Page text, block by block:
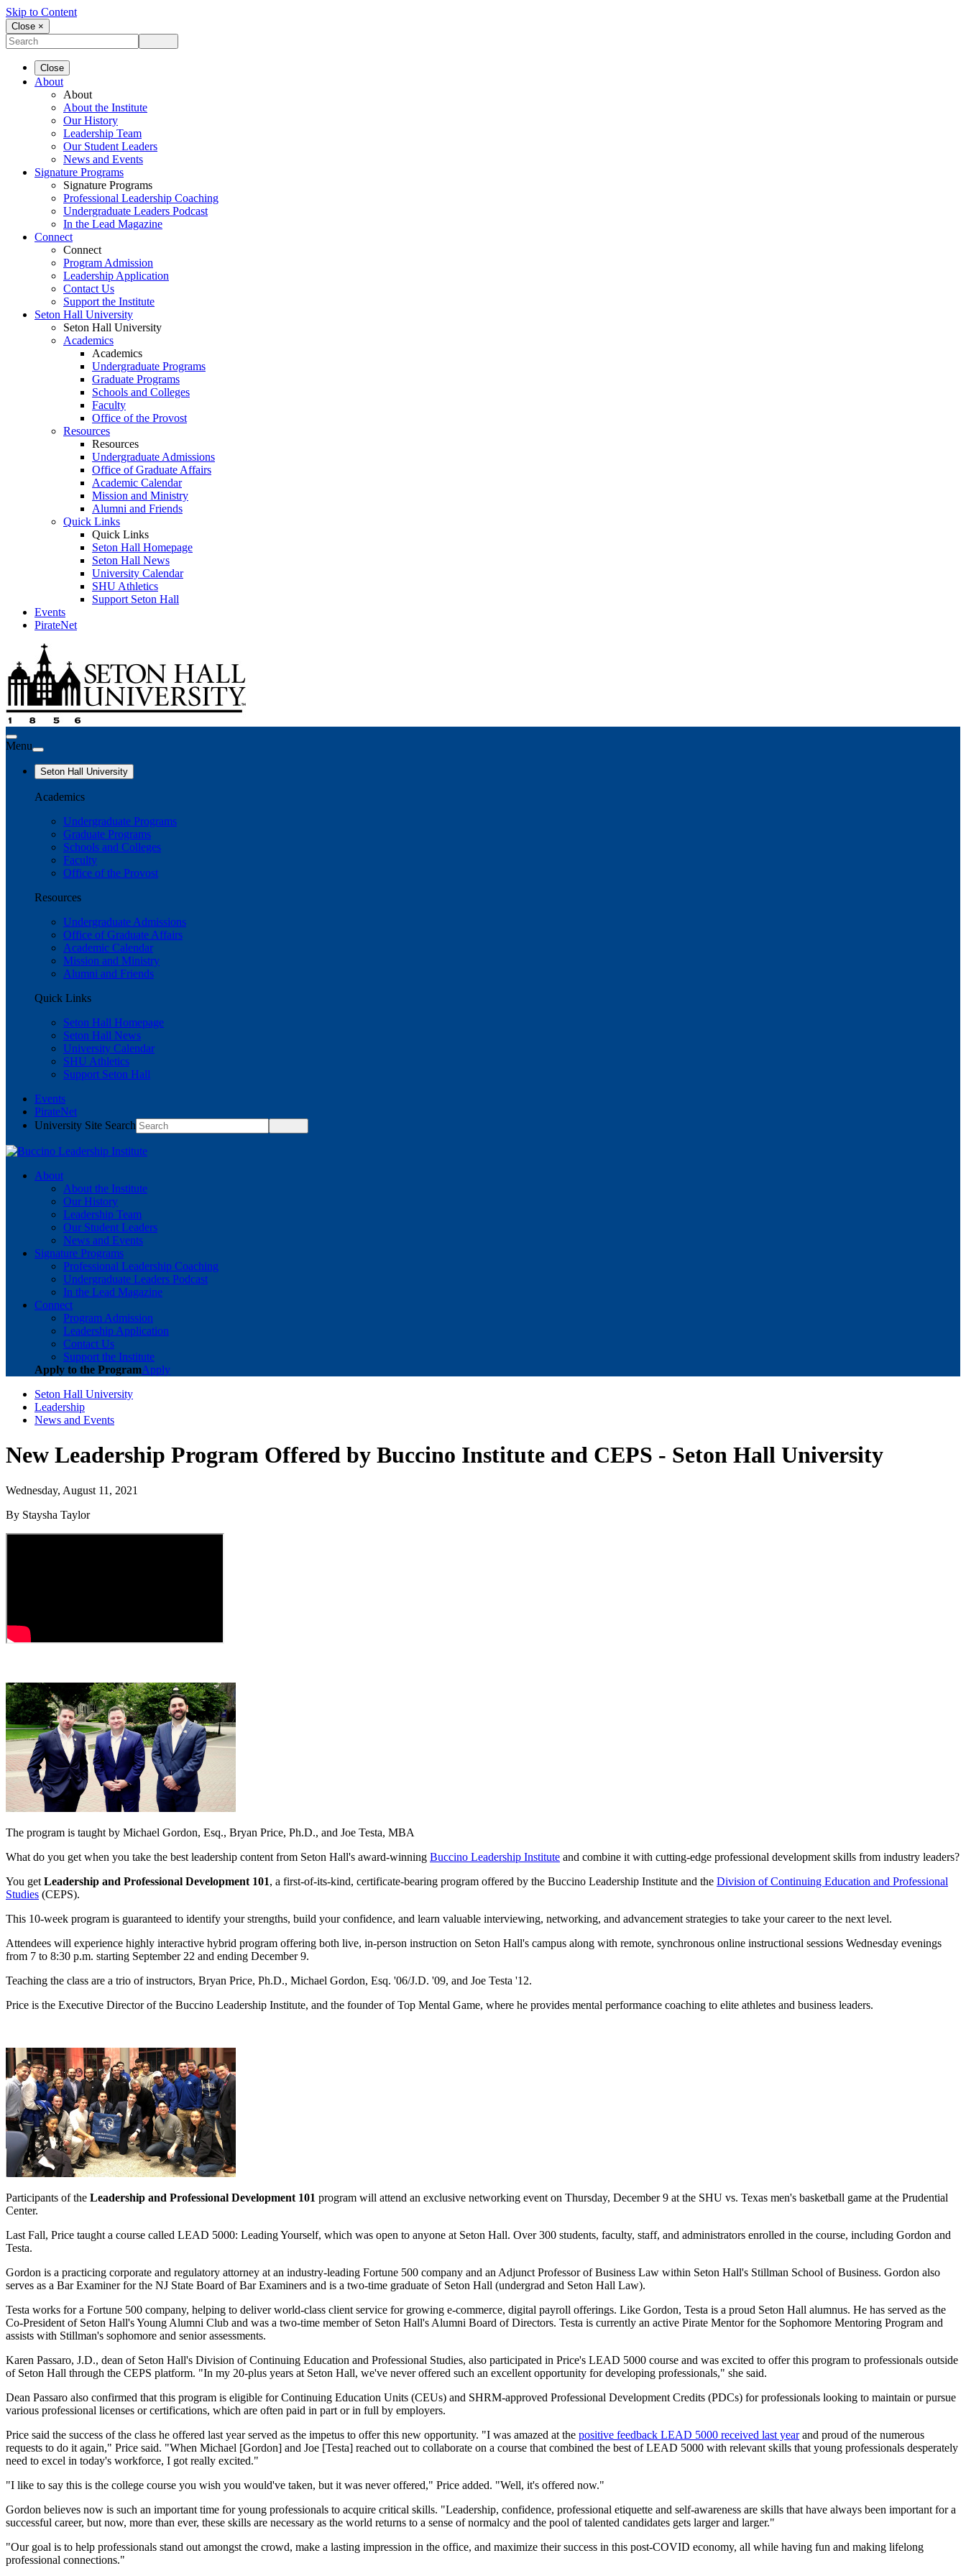
Skip to Content
Close ×
Close
About
About
About the Institute
Our History
Leadership Team
Our Student Leaders
News and Events
Signature Programs
Signature Programs
Professional Leadership Coaching
Undergraduate Leaders Podcast
In the Lead Magazine
Connect
Connect
Program Admission
Leadership Application
Contact Us
Support the Institute
Seton Hall University
Seton Hall University
Academics
Academics
Undergraduate Programs
Graduate Programs
Schools and Colleges
Faculty
Office of the Provost
Resources
Resources
Undergraduate Admissions
Office of Graduate Affairs
Academic Calendar
Mission and Ministry
Alumni and Friends
Quick Links
Quick Links
Seton Hall Homepage
Seton Hall News
University Calendar
SHU Athletics
Support Seton Hall
Events
PirateNet
Menu
Seton Hall University
Academics
Undergraduate Programs
Graduate Programs
Schools and Colleges
Faculty
Office of the Provost
Resources
Undergraduate Admissions
Office of Graduate Affairs
Academic Calendar
Mission and Ministry
Alumni and Friends
Quick Links
Seton Hall Homepage
Seton Hall News
University Calendar
SHU Athletics
Support Seton Hall
Events
PirateNet
University Site Search
About
About the Institute
Our History
Leadership Team
Our Student Leaders
News and Events
Signature Programs
Professional Leadership Coaching
Undergraduate Leaders Podcast
In the Lead Magazine
Connect
Program Admission
Leadership Application
Contact Us
Support the Institute
Apply to the ProgramApply
Seton Hall University
Leadership
News and Events
New Leadership Program Offered by Buccino Institute and CEPS - Seton Hall University
Wednesday, August 11, 2021
By Staysha Taylor
The program is taught by Michael Gordon, Esq., Bryan Price, Ph.D., and Joe Testa, MBA
What do you get when you take the best leadership content from Seton Hall's award-winning Buccino Leadership Institute and combine it with cutting-edge professional development skills from industry leaders?
You get Leadership and Professional Development 101, a first-of-its-kind, certificate-bearing program offered by the Buccino Leadership Institute and the Division of Continuing Education and Professional
Studies (CEPS).
This 10-week program is guaranteed to identify your strengths, build your confidence, and learn valuable interviewing, networking, and advancement strategies to take your career to the next level.
Attendees will experience highly interactive hybrid program offering both live, in-person instruction on Seton Hall's campus along with remote, synchronous online instructional sessions Wednesday evenings
from 7 to 8:30 p.m. starting September 22 and ending December 9.
Teaching the class are a trio of instructors, Bryan Price, Ph.D., Michael Gordon, Esq. '06/J.D. '09, and Joe Testa '12.
Price is the Executive Director of the Buccino Leadership Institute, and the founder of Top Mental Game, where he provides mental performance coaching to elite athletes and business leaders.
Participants of the Leadership and Professional Development 101 program will attend an exclusive networking event on Thursday, December 9 at the SHU vs. Texas men's basketball game at the Prudential
Center.
Last Fall, Price taught a course called LEAD 5000: Leading Yourself, which was open to anyone at Seton Hall. Over 300 students, faculty, staff, and administrators enrolled in the course, including Gordon and
Testa.
Gordon is a practicing corporate and regulatory attorney at an industry-leading Fortune 500 company and an Adjunct Professor of Business Law within Seton Hall's Stillman School of Business. Gordon also
serves as a Bar Examiner for the NJ State Board of Bar Examiners and is a two-time graduate of Seton Hall (undergrad and Seton Hall Law).
Testa works for a Fortune 500 company, helping to deliver world-class client service for growing e-commerce, digital payroll offerings. Like Gordon, Testa is a proud Seton Hall alumnus. He has served as the
Co-President of Seton Hall's Young Alumni Club and was a two-time member of Seton Hall's Alumni Board of Directors. Testa is currently an active Pirate Mentor for the Sophomore Mentoring Program and
assists with Stillman's sophomore and senior assessments.
Karen Passaro, J.D., dean of Seton Hall's Division of Continuing Education and Professional Studies, also participated in Price's LEAD 5000 course and was excited to offer this program to professionals outside
of Seton Hall through the CEPS platform. "In my 20-plus years at Seton Hall, we've never offered such an excellent opportunity for developing professionals," she said.
Dean Passaro also confirmed that this program is eligible for Continuing Education Units (CEUs) and SHRM-approved Professional Development Credits (PDCs) for professionals looking to maintain or pursue
various professional licenses or certifications, which are often paid in part or in full by employers.
Price said the success of the class he offered last year served as the impetus to offer this new opportunity. "I was amazed at the positive feedback LEAD 5000 received last yearand proud of the numerous
requests to do it again," Price said. "When Michael [Gordon] and Joe [Testa] reached out to collaborate on a course that combined the best of LEAD 5000 with relevant skills that young professionals desperately
need to excel in today's workforce, I got really excited."
"I like to say this is the college course you wish you would've taken, but it was never offered," Price added. "Well, it's offered now."
Gordon believes now is such an important time for young professionals to acquire critical skills. "Leadership, confidence, professional etiquette and self-awareness are skills that have always been important for a
successful career, but now, more than ever, these skills are necessary as the world returns to a sense of normalcy and the pool of talented candidates gets larger and larger."
"Our goal is to help professionals stand out amongst the crowd, make a lasting impression in the office, and maximize their success in this post-COVID economy, all while having fun and making lifelong
professional connections."